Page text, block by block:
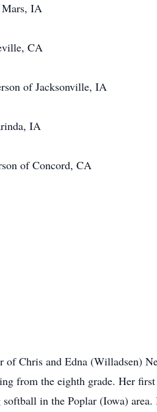
Mars, IA
CA
of Jacksonville, IA
IA
of Concord, CA
of Chris and Edna (Willadsen)
from the eighth grade. Her
in the Poplar (Iowa)